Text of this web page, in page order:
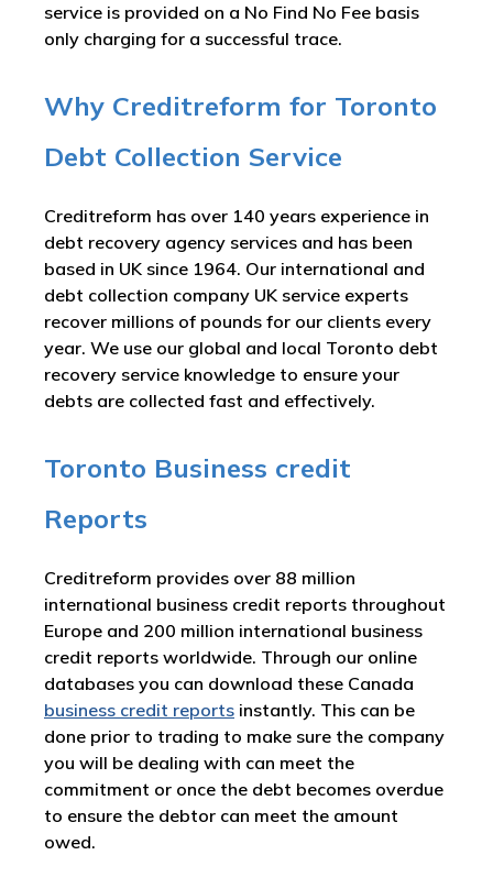
service is provided on a No Find No Fee basis
only charging for a successful trace.
Why Creditreform for Toronto
Debt Collection Service
Creditreform has over 140 years experience in
debt recovery agency services and has been
based in UK since 1964. Our international and
debt collection company UK service experts
recover millions of pounds for our clients every
year. We use our global and local Toronto debt
recovery service knowledge to ensure your
debts are collected fast and effectively.
Toronto Business credit
Reports
Creditreform provides over 88 million
international business credit reports throughout
Europe and 200 million international business
credit reports worldwide. Through our online
databases you can download these Canada
business credit reports instantly. This can be
done prior to trading to make sure the company
you will be dealing with can meet the
commitment or once the debt becomes overdue
to ensure the debtor can meet the amount
owed.